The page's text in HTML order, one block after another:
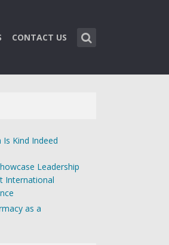
CONTACT US
Is Kind Indeed
Leadership
International
as a